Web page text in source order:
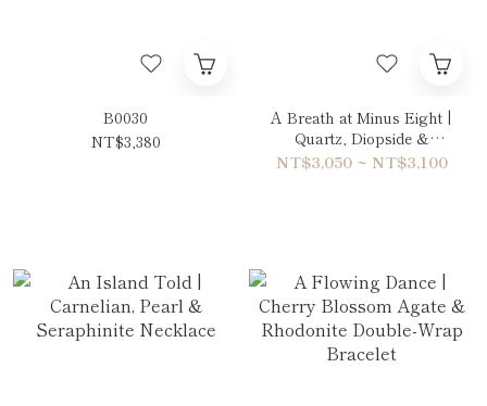
B0030
NT$3,380
A Breath at Minus Eight |
Quartz, Diopside &
Seraphinite Bracelet
NT$3,050 ~ NT$3,100